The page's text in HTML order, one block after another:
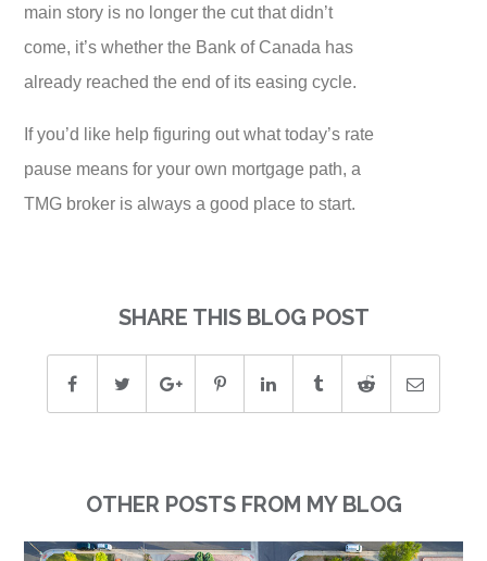
main story is no longer the cut that didn’t
come, it’s whether the Bank of Canada has
already reached the end of its easing cycle.
If you’d like help figuring out what today’s rate
pause means for your own mortgage path, a
TMG broker is always a good place to start.
SHARE THIS BLOG POST
OTHER POSTS FROM MY BLOG